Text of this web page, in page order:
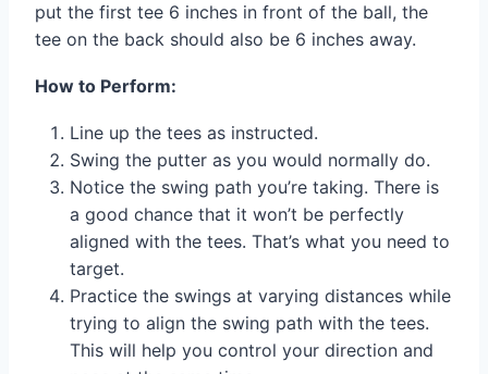
put the first tee 6 inches in front of the ball, the
tee on the back should also be 6 inches away.
How to Perform:
Line up the tees as instructed.
Swing the putter as you would normally do.
Notice the swing path you’re taking. There is
a good chance that it won’t be perfectly
aligned with the tees. That’s what you need to
target.
Practice the swings at varying distances while
trying to align the swing path with the tees.
This will help you control your direction and